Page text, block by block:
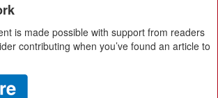
is made possible with support from readers
contributing when you’ve found an article to